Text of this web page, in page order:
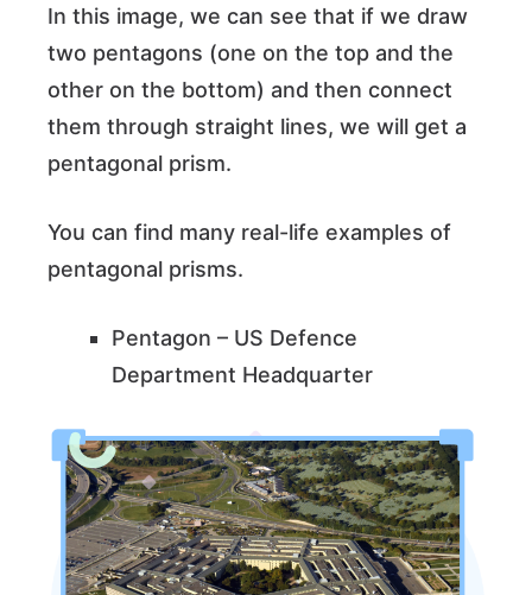
In this image, we can see that if we draw
two pentagons (one on the top and the
other on the bottom) and then connect
them through straight lines, we will get a
pentagonal prism.
You can find many real-life examples of
pentagonal prisms.
Pentagon – US Defence
Department Headquarter